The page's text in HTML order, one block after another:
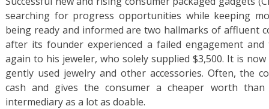
searching for progress opportunities while keeping
being ready and informed are two hallmarks of affluent
after its founder experienced a failed engagement
again to his jeweler, who solely supplied $3,500. It is
gently used jewelry and other accessories. Often, the
cash and gives the consumer a cheaper worth
intermediary as a lot as doable.